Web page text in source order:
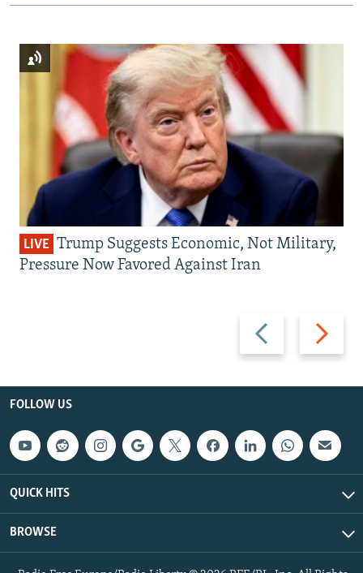
Previous
slide
Next
slide
LIVE Trump Suggests Economic, Not Military,
Pressure Now Favored Against Iran
FOLLOW US
QUICK HITS
BROWSE